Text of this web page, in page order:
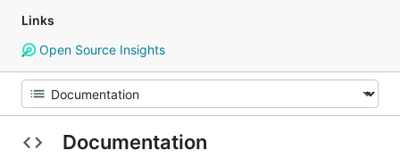
Links
Open Source Insights
Documentation